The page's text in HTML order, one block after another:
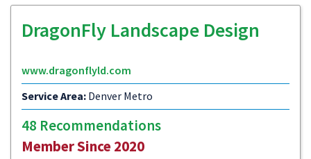
DragonFly Landscape Design
www.dragonflyld.com
Service Area: Denver Metro
48 Recommendations
Member Since 2020